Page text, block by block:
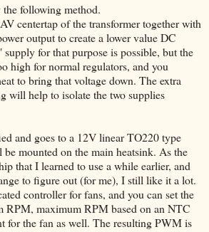
following method.
centertap of the transformer together with
output to create a lower value DC
for that purpose is possible, but the
high for normal regulators, and you
to bring that voltage down. The extra
will help to isolate the two supplies
and goes to a 12V linear TO220 type
mounted on the main heatsink. As the
that I learned to use a while earlier, and
to figure out (for me), I still like it a lot.
controller for fans, and you can set the
RPM, maximum RPM based on an NTC
for the fan as well. The resulting PWM is